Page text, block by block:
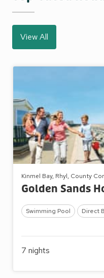
View All
Kinmel Bay, Rhyl, County
Golden Sands
Swimming Pool Direct
7 nights